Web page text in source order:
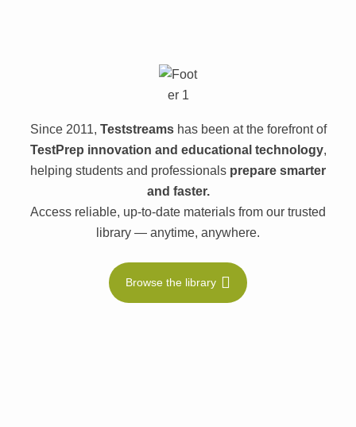
Since 2011, Teststreamshas been at the forefront of
TestPrep innovation and educational technology,
helping students and professionals prepare smarter
and faster.
Access reliable, up-to-date materials from our trusted
library — anytime, anywhere.
Browse the library